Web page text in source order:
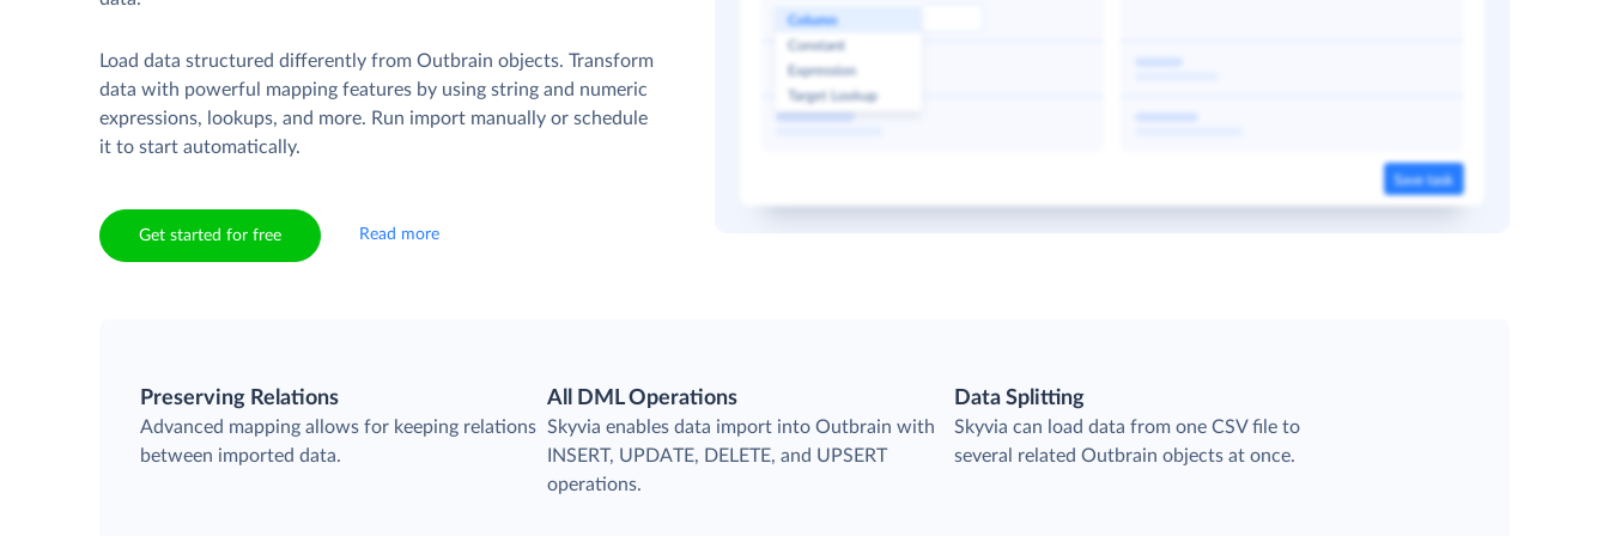
Load data structured differently from Outbrain objects. Transform
data with powerful mapping features by using string and numeric
expressions, lookups, and more. Run import manually or schedule
it to start automatically.
Get started for free Read more
Preserving Relations
Advanced mapping allows for keeping relations
between imported data.
All DML Operations
Skyvia enables data import into Outbrain with
INSERT, UPDATE, DELETE, and UPSERT
operations.
Data Splitting
Skyvia can load data from one CSV file to
several related Outbrain objects at once.